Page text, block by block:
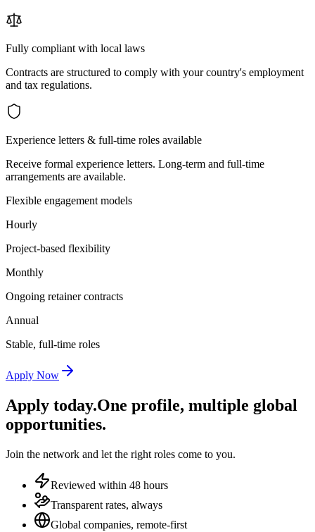
Fully compliant with local laws
Contracts are structured to comply with your country's employment
and tax regulations.
Experience letters & full-time roles available
Receive formal experience letters. Long-term and full-time
arrangements are available.
Flexible engagement models
Hourly
Project-based flexibility
Monthly
Ongoing retainer contracts
Annual
Stable, full-time roles
Apply Now
Apply today.One profile, multiple global
opportunities.
Join the network and let the right roles come to you.
Reviewed within 48 hours
Transparent rates, always
Global companies, remote-first